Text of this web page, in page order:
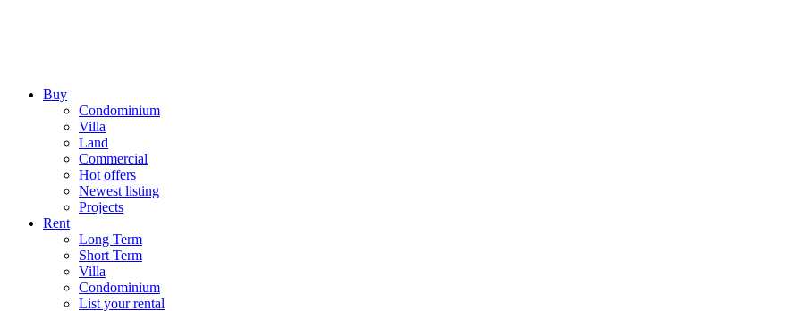
Buy
Condominium
Villa
Land
Commercial
Hot offers
Newest listing
Projects
Rent
Long Term
Short Term
Villa
Condominium
List your rental